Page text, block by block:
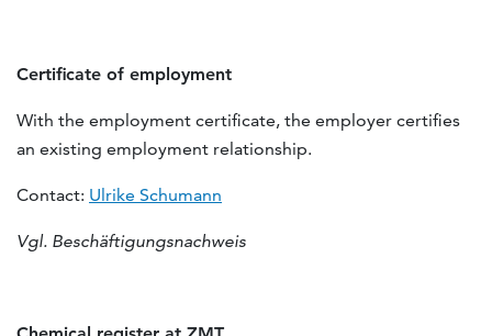
Certificate of employment
With the employment certificate, the employer certifies
an existing employment relationship.
Contact: Ulrike Schumann
Vgl. Beschäftigungsnachweis